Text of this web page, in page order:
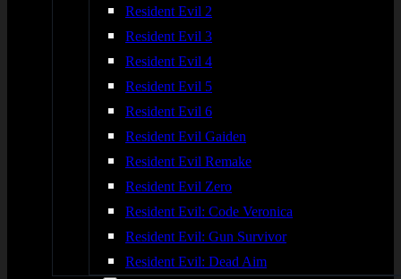
Resident Evil 2
Resident Evil 3
Resident Evil 4
Resident Evil 5
Resident Evil 6
Resident Evil Gaiden
Resident Evil Remake
Resident Evil Zero
Resident Evil: Code Veronica
Resident Evil: Gun Survivor
Resident Evil: Dead Aim